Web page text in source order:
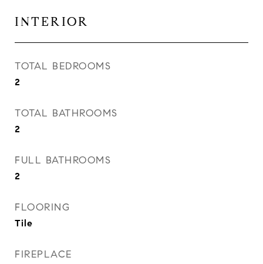
INTERIOR
TOTAL BEDROOMS
2
TOTAL BATHROOMS
2
FULL BATHROOMS
2
FLOORING
Tile
FIREPLACE